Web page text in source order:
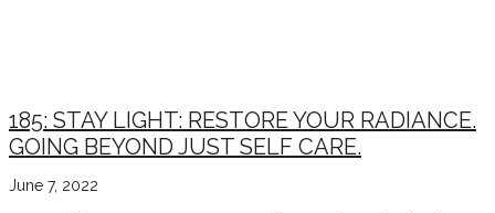
185: STAY LIGHT: RESTORE YOUR RADIANCE.
GOING BEYOND JUST SELF CARE.
June 7, 2022